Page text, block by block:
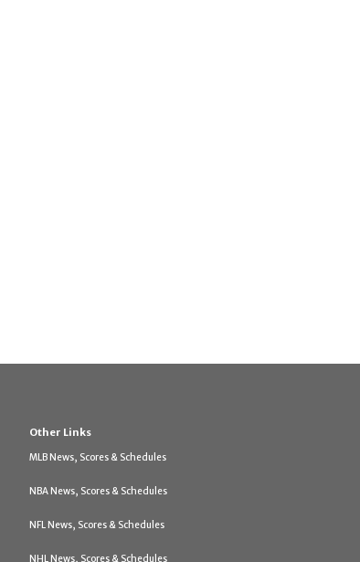
Other Links
MLB News, Scores & Schedules
NBA News, Scores & Schedules
NFL News, Scores & Schedules
NHL News, Scores & Schedules